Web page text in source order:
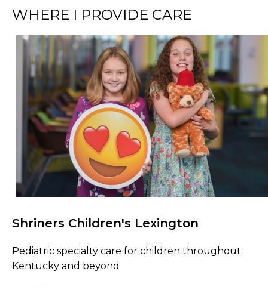
WHERE I PROVIDE CARE
Browse Care Locations
Shriners Children's Lexington
Pediatric specialty care for children throughout
Kentucky and beyond